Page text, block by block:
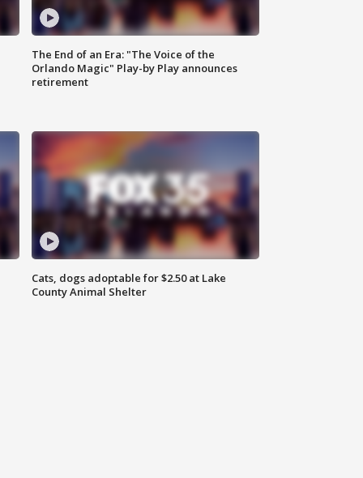
The End of an Era: "The Voice of the
Orlando Magic" Play-by Play announces
retirement
Cats, dogs adoptable for $2.50 at Lake
County Animal Shelter